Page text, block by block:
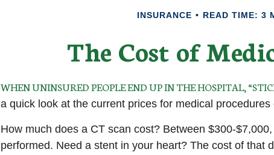
INSURANCE READ TIME: 3
The Cost of
WHEN UNINSURED PEOPLE END UP IN THE HOSPITAL,
a quick look at the current prices for medical procedures
How much does a CT scan cost? Between $300-
performed. Need a stent in your heart? The cost of that